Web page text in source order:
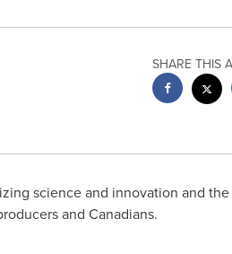
SHARE THIS
science and innovation and
and Canadians.